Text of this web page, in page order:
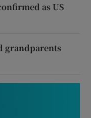
as US
grandparents